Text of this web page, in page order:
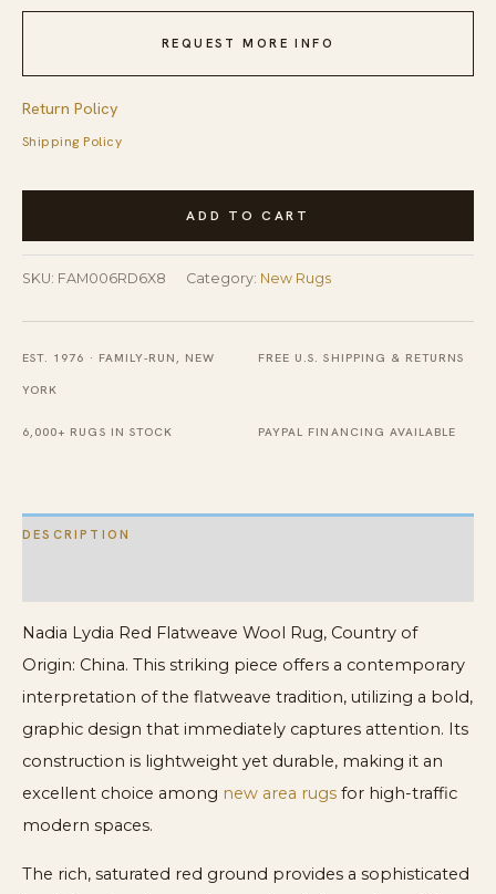
REQUEST MORE INFO
Return Policy
Shipping Policy
Nadia
Red
Flatweave
Wool
Rug
quantity
ADD TO CART
SKU: FAM006RD6X8 Category: New Rugs
EST. 1976 · FAMILY-RUN, NEW
YORK
FREE U.S. SHIPPING & RETURNS
6,000+ RUGS IN STOCK PAYPAL FINANCING AVAILABLE
DESCRIPTION
Nadia Lydia Red Flatweave Wool Rug, Country of
Origin: China. This striking piece offers a contemporary
interpretation of the flatweave tradition, utilizing a bold,
graphic design that immediately captures attention. Its
construction is lightweight yet durable, making it an
excellent choice among new area rugs for high-traffic
modern spaces.
The rich, saturated red ground provides a sophisticated